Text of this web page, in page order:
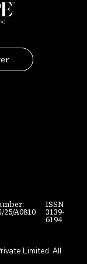
25/A0810
ISSN
3139-
6194
Limited. All